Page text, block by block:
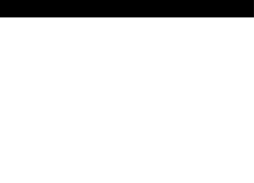
5540 Rte 6N, Edinboro, PA 16412